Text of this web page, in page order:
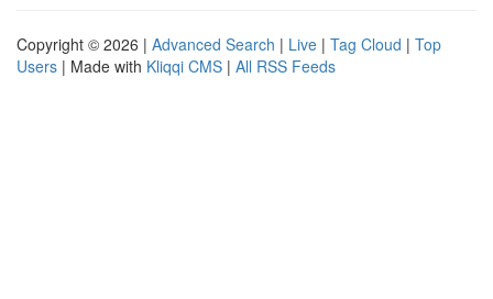
Copyright © 2026 | Advanced Search | Live | Tag Cloud | Top
Users | Made with Kliqqi CMS | All RSS Feeds